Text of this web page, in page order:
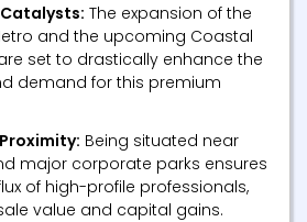
The expansion of the
and the upcoming Coastal
set to drastically enhance the
demand for this premium
Being situated near
major corporate parks ensures
of high-profile professionals,
value and capital gains.